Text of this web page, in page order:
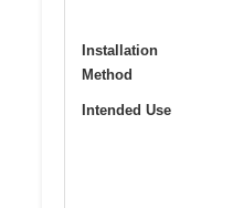
Installation
Method
Intended Use